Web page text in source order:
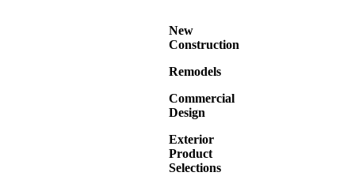
New
Construction
Remodels
Commercial
Design
Exterior
Product
Selections